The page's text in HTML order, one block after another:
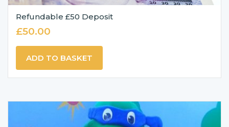
Refundable £50 Deposit
£50.00
ADD TO BASKET